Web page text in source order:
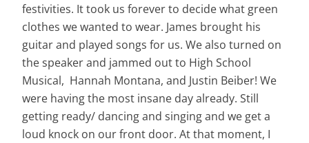
festivities. It took us forever to decide what green
clothes we wanted to wear. James brought his
guitar and played songs for us. We also turned on
the speaker and jammed out to High School
Musical, Hannah Montana, and Justin Beiber! We
were having the most insane day already. Still
getting ready/ dancing and singing and we get a
loud knock on our front door. At that moment, I